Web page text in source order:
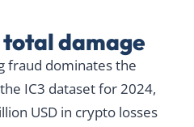
damage
fraud dominates the
IC3 dataset for 2024,
USD in crypto losses